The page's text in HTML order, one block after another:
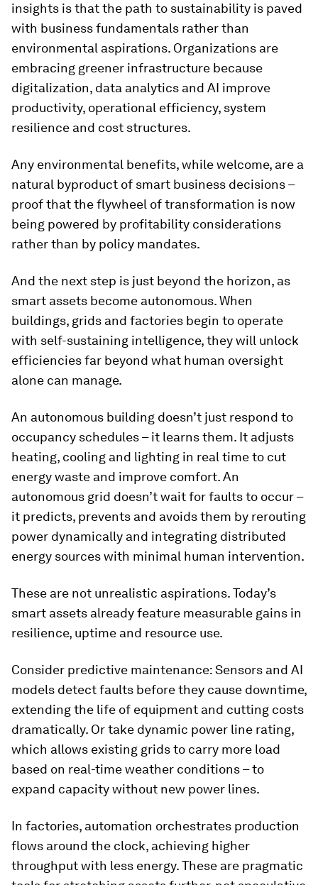
insights is that the path to sustainability is paved
with business fundamentals rather than
environmental aspirations. Organizations are
embracing greener infrastructure because
digitalization, data analytics and AI improve
productivity, operational efficiency, system
resilience and cost structures.
Any environmental benefits, while welcome, are a
natural byproduct of smart business decisions –
proof that the flywheel of transformation is now
being powered by profitability considerations
rather than by policy mandates.
And the next step is just beyond the horizon, as
smart assets become autonomous. When
buildings, grids and factories begin to operate
with self-sustaining intelligence, they will unlock
efficiencies far beyond what human oversight
alone can manage.
An autonomous building doesn’t just respond to
occupancy schedules – it learns them. It adjusts
heating, cooling and lighting in real time to cut
energy waste and improve comfort. An
autonomous grid doesn’t wait for faults to occur –
it predicts, prevents and avoids them by rerouting
power dynamically and integrating distributed
energy sources with minimal human intervention.
These are not unrealistic aspirations. Today’s
smart assets already feature measurable gains in
resilience, uptime and resource use.
Consider predictive maintenance: Sensors and AI
models detect faults before they cause downtime,
extending the life of equipment and cutting costs
dramatically. Or take dynamic power line rating,
which allows existing grids to carry more load
based on real-time weather conditions – to
expand capacity without new power lines.
In factories, automation orchestrates production
flows around the clock, achieving higher
throughput with less energy. These are pragmatic